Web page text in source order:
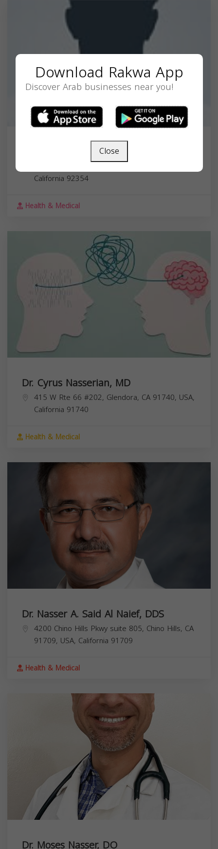
Dr. Kevin Ali Nasseri-Noori, MD
11201 Benton St, Loma Linda, CA 92354, USA,
California 92354
Health & Medical
Dr. Cyrus Nasserian, MD
415 W Rte 66 #202, Glendora, CA 91740, USA,
California 91740
Health & Medical
Dr. Nasser A. Said Al Naief, DDS
4200 Chino Hills Pkwy suite 805, Chino Hills, CA
91709, USA, California 91709
Health & Medical
Dr. Moses Nasser, DO
Download Rakwa App
Discover Arab businesses near you!
Close